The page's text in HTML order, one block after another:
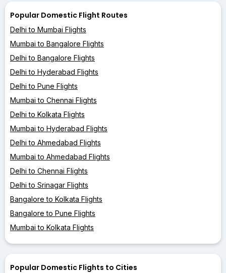
Popular Domestic Flight Routes
Delhi to Mumbai Flights
Mumbai to Bangalore Flights
Delhi to Bangalore Flights
Delhi to Hyderabad Flights
Delhi to Pune Flights
Mumbai to Chennai Flights
Delhi to Kolkata Flights
Mumbai to Hyderabad Flights
Delhi to Ahmedabad Flights
Mumbai to Ahmedabad Flights
Delhi to Chennai Flights
Delhi to Srinagar Flights
Bangalore to Kolkata Flights
Bangalore to Pune Flights
Mumbai to Kolkata Flights
Popular Domestic Flights to Cities